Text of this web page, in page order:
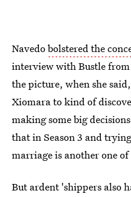
Navedobolstered the
interview with Bustle
the picture, when she
Xiomara to kind of
making some big
that in Season 3 and
marriage is another one
But ardent 'shippers also